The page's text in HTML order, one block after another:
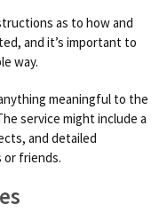
as to how and
and it’s important to
way.
meaningful to the
service might include a
and detailed
or friends.